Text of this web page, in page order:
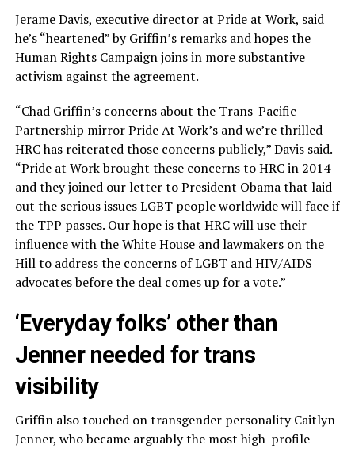
Jerame Davis, executive director at Pride at Work, said
he’s “heartened” by Griffin’s remarks and hopes the
Human Rights Campaign joins in more substantive
activism against the agreement.
“Chad Griffin’s concerns about the Trans-Pacific
Partnership mirror Pride At Work’s and we’re thrilled
HRC has reiterated those concerns publicly,” Davis said.
“Pride at Work brought these concerns to HRC in 2014
and they joined our letter to President Obama that laid
out the serious issues LGBT people worldwide will face if
the TPP passes. Our hope is that HRC will use their
influence with the White House and lawmakers on the
Hill to address the concerns of LGBT and HIV/AIDS
advocates before the deal comes up for a vote.”
‘Everyday folks’ other than
Jenner needed for trans
visibility
Griffin also touched on transgender personality Caitlyn
Jenner, who became arguably the most high-profile